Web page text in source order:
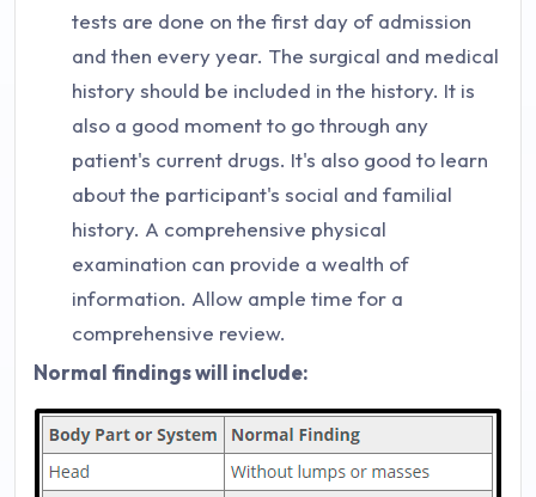
tests are done on the first day of admission
and then every year. The surgical and medical
history should be included in the history. It is
also a good moment to go through any
patient's current drugs. It's also good to learn
about the participant's social and familial
history. A comprehensive physical
examination can provide a wealth of
information. Allow ample time for a
comprehensive review.
Normal findings will include: